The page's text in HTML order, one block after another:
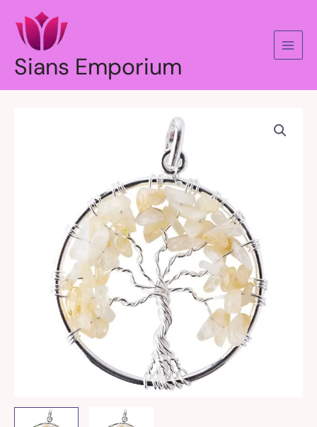
content
Sians Emporium